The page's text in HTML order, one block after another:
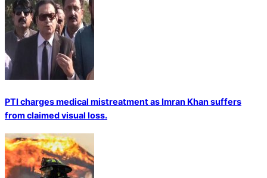
PTI charges medical mistreatment as Imran Khan suffers
from claimed visual loss.